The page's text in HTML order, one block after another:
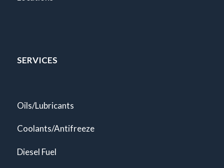
SERVICES
Oils/Lubricants
Coolants/Antifreeze
Diesel Fuel